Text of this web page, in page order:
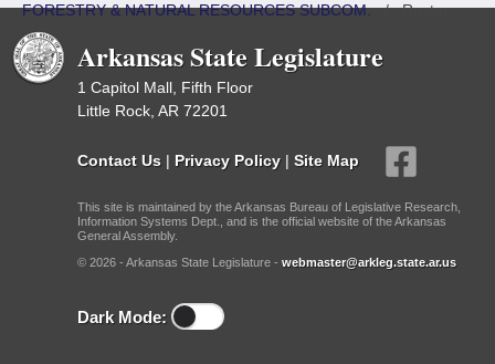
FORESTRY & NATURAL RESOURCES SUBCOM./Roster
Arkansas State Legislature
1 Capitol Mall, Fifth Floor
Little Rock, AR 72201
Contact Us | Privacy Policy | Site Map
This site is maintained by the Arkansas Bureau of Legislative Research,
Information Systems Dept., and is the official website of the Arkansas
General Assembly.
© 2026 - Arkansas State Legislature - webmaster@arkleg.state.ar.us
Dark Mode: